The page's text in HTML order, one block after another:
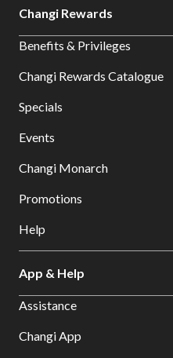
Changi Rewards
Benefits & Privileges
Changi Rewards Catalogue
Specials
Events
Changi Monarch
Promotions
Help
App & Help
Assistance
Changi App